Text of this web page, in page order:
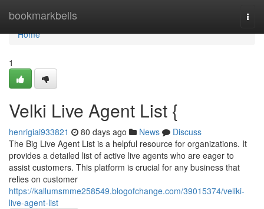
bookmarkbells
Home
Home
1
Velki Live Agent List {
henrigiai933821 80 days ago News
Discuss
The Big Live Agent List is a helpful resource for organizations. It
provides a detailed list of active live agents who are eager to
assist customers. This platform is crucial for any business that
relies on customer
https://kallumsmme258549.blogofchange.com/39015374/veliki-
live-agent-list